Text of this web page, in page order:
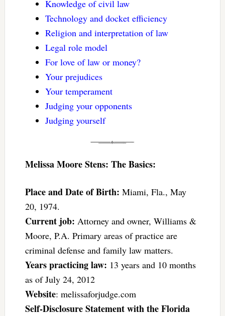
Knowledge of civil law
Technology and docket efficiency
Religion and interpretation of law
Legal role model
For love of law or money?
Your prejudices
Your temperament
Judging your opponents
Judging yourself
Melissa Moore Stens: The Basics:
Place and Date of Birth: Miami, Fla., May
20, 1974.
Current job: Attorney and owner, Williams &
Moore, P.A. Primary areas of practice are
criminal defense and family law matters.
Years practicing law: 13 years and 10 months
as of July 24, 2012
Website: melissaforjudge.com
Self-Disclosure Statement with the Florida